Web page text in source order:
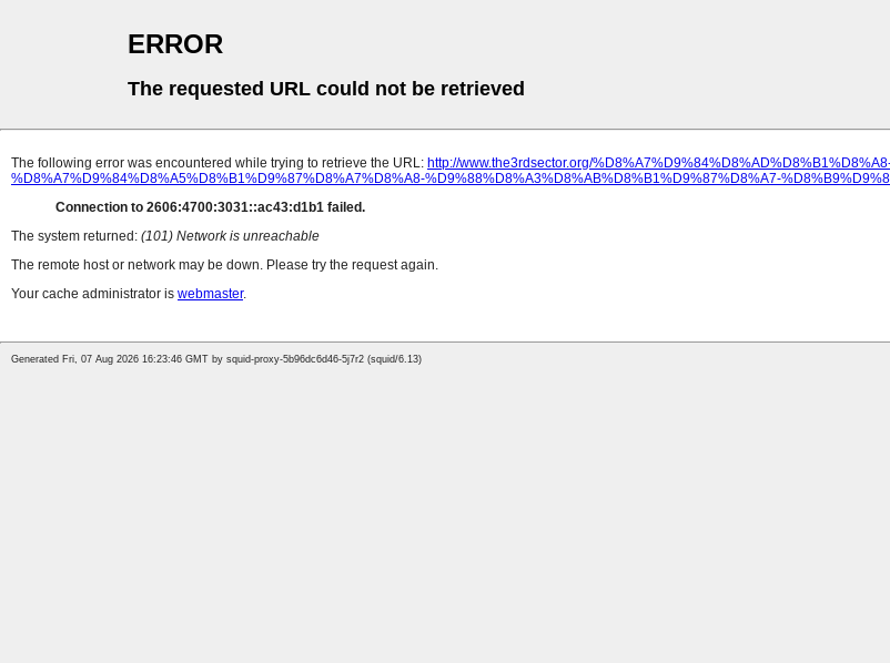
ERROR
The requested URL could not be retrieved
The following error was encountered while trying to retrieve the URL: http://www.the3rdsector.org/
%D8%A7%D9%84%D8%A5%D8%B1%D9%87%D8%A7%D8%A8-%D9%88%D8%A3%D8%AB%D8%B1%D9%87%D8%A7-
Connection to 2606:4700:3031::ac43:d1b1 failed.
The system returned: (101) Network is unreachable
The remote host or network may be down. Please try the request again.
Your cache administrator is webmaster.
Generated Fri, 07 Aug 2026 16:23:46 GMT by squid-proxy-5b96dc6d46-5j7r2 (squid/6.13)